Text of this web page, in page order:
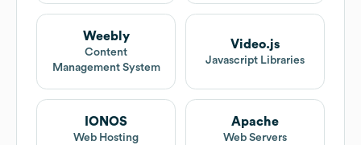
Weebly
Content
Management System
Video.js
Javascript Libraries
IONOS
Web Hosting
Apache
Web Servers